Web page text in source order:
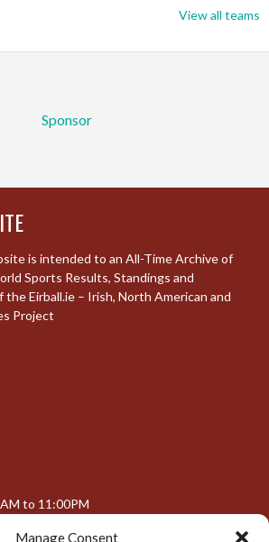
Manage Consent
View all teams
Sponsor
is intended to an All-Time Archive of
Sports Results, Standings and
Eirball.ie – Irish, North American and
Project
to 11:00PM